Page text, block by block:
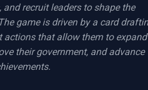
recruit leaders to shape the
game is driven by a card
actions that allow them to expand
their government, and advance